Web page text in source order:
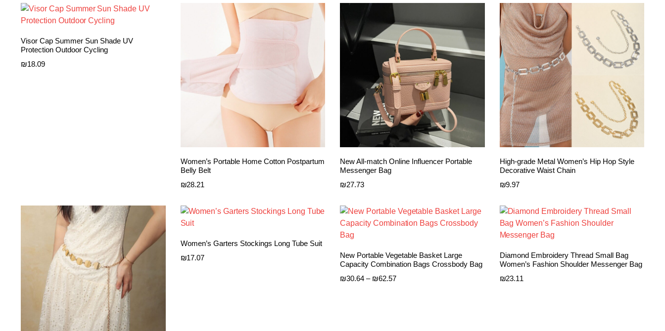
Visor Cap Summer Sun Shade UV
Protection Outdoor Cycling
₪18.09
Women’s Portable Home Cotton Postpartum
Belly Belt
₪28.21
New All-match Online Influencer Portable
Messenger Bag
₪27.73
High-grade Metal Women’s Hip Hop Style
Decorative Waist Chain
₪9.97
Women’s Garters Stockings Long Tube Suit
₪17.07
New Portable Vegetable Basket Large
Capacity Combination Bags Crossbody Bag
₪30.64 – ₪62.57Price
Diamond Embroidery Thread Small Bag
Women’s Fashion Shoulder Messenger Bag
₪23.11